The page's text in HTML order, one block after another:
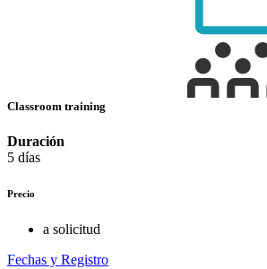
Classroom training
Duración
5 días
Precio
a solicitud
Fechas y Registro